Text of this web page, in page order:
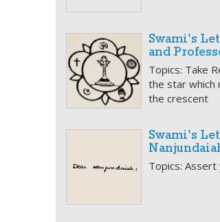
Swami's
and
Topics: Take
the star which
the crescent
Swami's
Topics: Assert